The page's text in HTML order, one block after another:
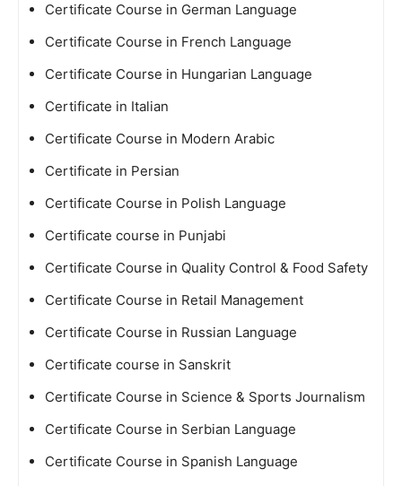
Certificate Course in German Language
Certificate Course in French Language
Certificate Course in Hungarian Language
Certificate in Italian
Certificate Course in Modern Arabic
Certificate in Persian
Certificate Course in Polish Language
Certificate course in Punjabi
Certificate Course in Quality Control & Food Safety
Certificate Course in Retail Management
Certificate Course in Russian Language
Certificate course in Sanskrit
Certificate Course in Science & Sports Journalism
Certificate Course in Serbian Language
Certificate Course in Spanish Language